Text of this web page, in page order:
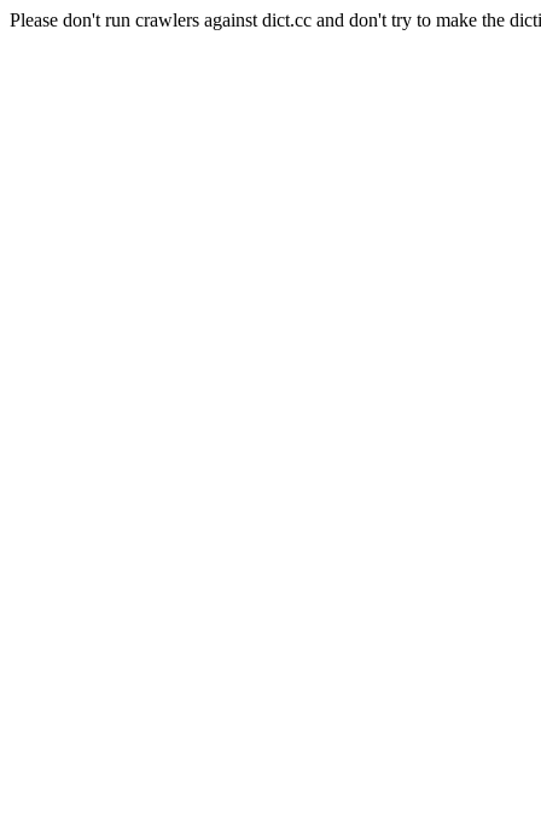
Please don't run crawlers against dict.cc and don't try to make the